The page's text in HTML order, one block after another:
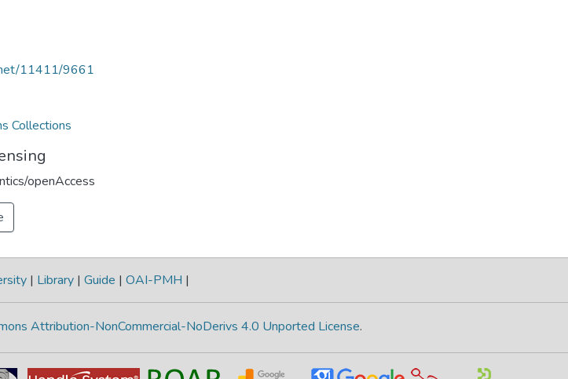
11411/9661
Collections
openAccess
| Library | Guide | OAI-PMH |
Attribution-NonCommercial-NoDerivs 4.0 Unported License.